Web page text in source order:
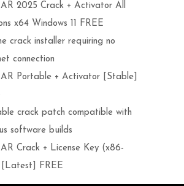
2025 Crack + Activator All
x64 Windows 11 FREE
crack installer requiring no
connection
Portable + Activator [Stable]
crack patch compatible with
software builds
Crack + License Key (x86-
FREE